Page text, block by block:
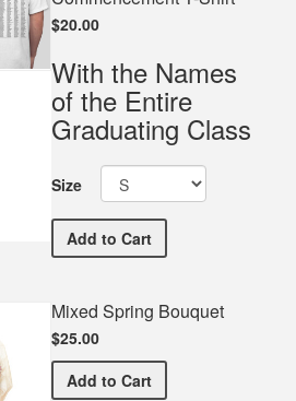
$20.00
With the Names
of the Entire
Graduating Class
Size
Add Huntington High School
to Cart
Mixed Spring Bouquet
$25.00
Add Mixed Spring Bouquet
to Cart